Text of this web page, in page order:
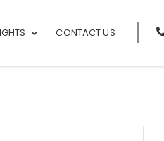
CONTACT US